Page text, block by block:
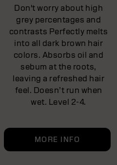
Don't worry about high
grey percentages and
contrasts Perfectly melts
into all dark brown hair
colors. Absorbs oil and
sebum at the roots,
leaving a refreshed hair
feel. Doesn’t run when
wet. Level 2-4.
MORE INFO